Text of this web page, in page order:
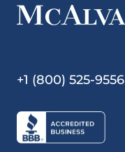
+1 (800) 525-9556